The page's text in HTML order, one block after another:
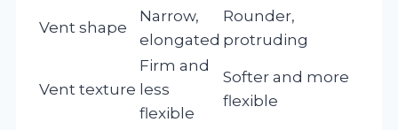
Vent shape
Narrow,
elongated
Rounder,
protruding
Vent texture
Firm and
less
flexible
Softer and more
flexible